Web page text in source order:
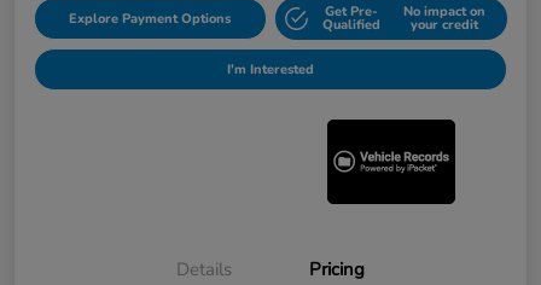
Explore Payment Options Get Pre-
Qualified
No impact on
your credit
I'm Interested
Details Pricing